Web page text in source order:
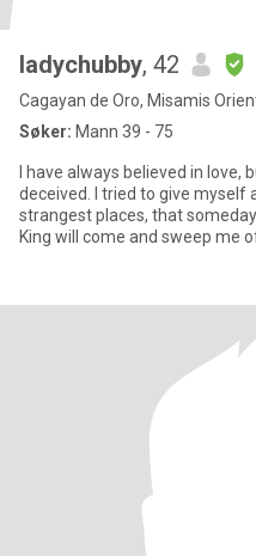
ladychubby, 42
Cagayan de Oro, Misamis
Søker: Mann 39 - 75
I have always believed in
deceived. I tried to give myself
strangest places, that